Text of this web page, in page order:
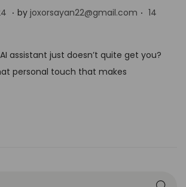
S
t
e
. by joxorsayan22@gmail.com . 14
assistant just doesn’t quite get you?
personal touch that makes